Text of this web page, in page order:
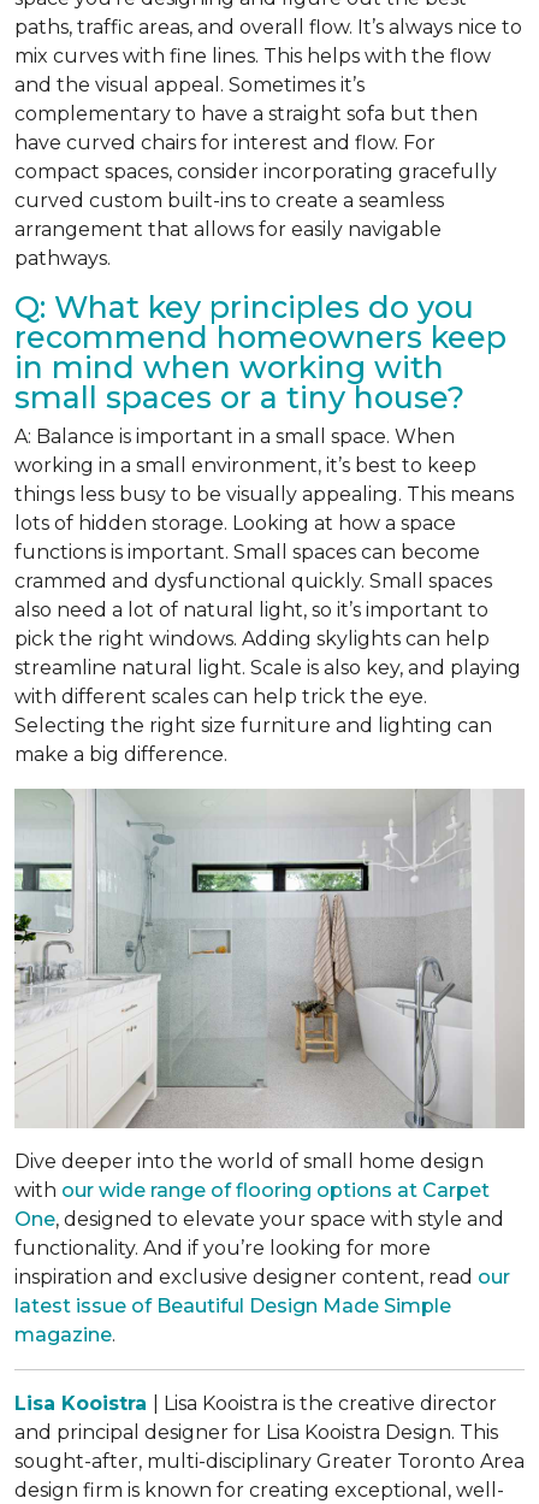
paths, traffic areas, and overall flow. It’s always nice to
mix curves with fine lines. This helps with the flow
and the visual appeal. Sometimes it’s
complementary to have a straight sofa but then
have curved chairs for interest and flow. For
compact spaces, consider incorporating gracefully
curved custom built-ins to create a seamless
arrangement that allows for easily navigable
pathways.
Q: What key principles do you
recommend homeowners keep
in mind when working with
small spaces or a tiny house?
A: Balance is important in a small space. When
working in a small environment, it’s best to keep
things less busy to be visually appealing. This means
lots of hidden storage. Looking at how a space
functions is important. Small spaces can become
crammed and dysfunctional quickly. Small spaces
also need a lot of natural light, so it’s important to
pick the right windows. Adding skylights can help
streamline natural light. Scale is also key, and playing
with different scales can help trick the eye.
Selecting the right size furniture and lighting can
make a big difference.
Dive deeper into the world of small home design
with our wide range of flooring options at Carpet
One, designed to elevate your space with style and
functionality. And if you’re looking for more
inspiration and exclusive designer content, read our
latest issue of Beautiful Design Made Simple
magazine.
Lisa Kooistra
| Lisa Kooistra is the creative director
and principal designer for Lisa Kooistra Design. This
sought-after, multi-disciplinary Greater Toronto Area
design firm is known for creating exceptional, well-